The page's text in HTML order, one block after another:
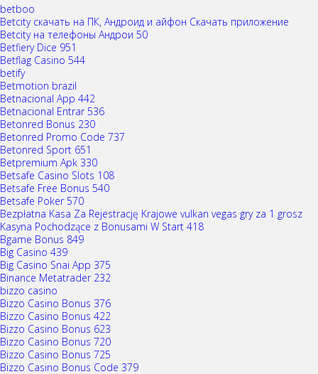
betboo
Betcity скачать на ПК, Андроид и айфон Скачать приложение
Betcity на телефоны Андрои 50
Betfiery Dice 951
Betflag Casino 544
betify
Betmotion brazil
Betnacional App 442
Betnacional Entrar 536
Betonred Bonus 230
Betonred Promo Code 737
Betonred Sport 651
Betpremium Apk 330
Betsafe Casino Slots 108
Betsafe Free Bonus 540
Betsafe Poker 570
Bezpłatna Kasa Za Rejestrację Krajowe vulkan vegas gry za 1 grosz
Kasyna Pochodzące z Bonusami W Start 418
Bgame Bonus 849
Big Casino 439
Big Casino Snai App 375
Binance Metatrader 232
bizzo casino
Bizzo Casino Bonus 376
Bizzo Casino Bonus 422
Bizzo Casino Bonus 623
Bizzo Casino Bonus 720
Bizzo Casino Bonus 725
Bizzo Casino Bonus Code 379